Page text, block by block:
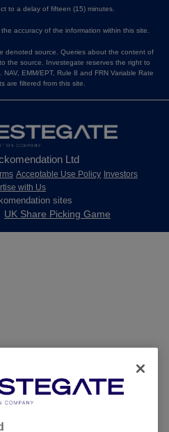
to a delay of fifteen (15) minutes.
accuracy of the information within this site.
denoted source. Queries about the content of
the source. Investegate reserves the right to
EMM/EPT, Rule 8 and FRN Variable Rate
are filtered from this site.
Ltd
Acceptable Use Policy Investors
with Us
sites
UK Share Picking Game